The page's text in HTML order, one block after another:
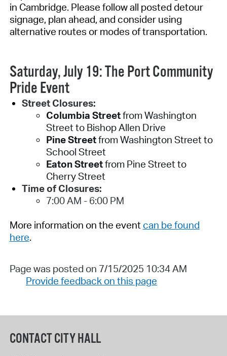
in Cambridge. Please follow all posted detour
signage, plan ahead, and consider using
alternative routes or modes of transportation.
Saturday, July 19: The Port Community
Pride Event
Street Closures:
Columbia Streetfrom Washington
Street to Bishop Allen Drive
Pine Streetfrom Washington Street to
School Street
Eaton Streetfrom Pine Street to
Cherry Street
Time of Closures:
7:00 AM - 6:00 PM
More information on the event can be found
here.
Page was posted on 7/15/2025 10:34 AM
Provide feedback on this page
CONTACT CITY HALL